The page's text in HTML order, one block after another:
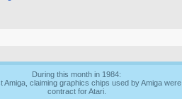
During this month in 1984:
Amiga, claiming graphics chips used by Amiga
contract for Atari.